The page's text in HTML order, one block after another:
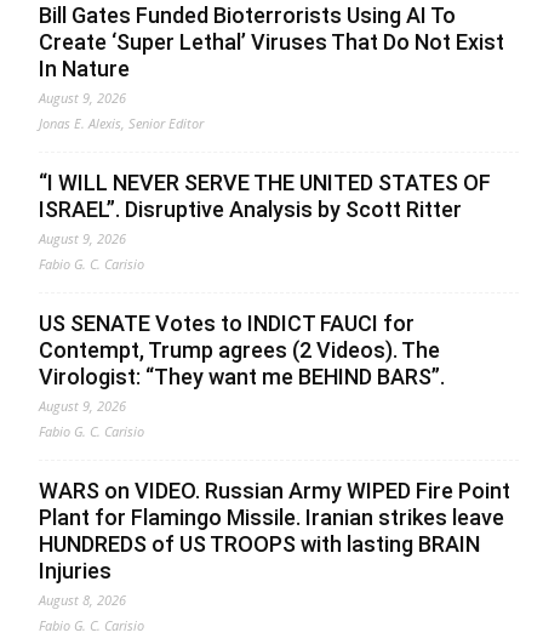
Bill Gates Funded Bioterrorists Using AI To
Create ‘Super Lethal’ Viruses That Do Not Exist
In Nature
August 9, 2026
Jonas E. Alexis, Senior Editor
“I WILL NEVER SERVE THE UNITED STATES OF
ISRAEL”. Disruptive Analysis by Scott Ritter
August 9, 2026
Fabio G. C. Carisio
US SENATE Votes to INDICT FAUCI for
Contempt, Trump agrees (2 Videos). The
Virologist: “They want me BEHIND BARS”.
August 9, 2026
Fabio G. C. Carisio
WARS on VIDEO. Russian Army WIPED Fire Point
Plant for Flamingo Missile. Iranian strikes leave
HUNDREDS of US TROOPS with lasting BRAIN
Injuries
August 8, 2026
Fabio G. C. Carisio